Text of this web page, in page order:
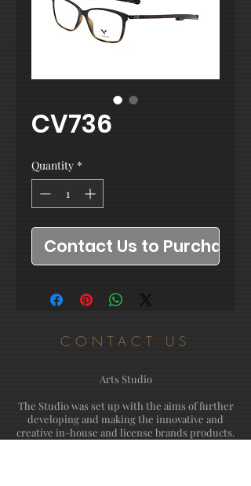
CV736
Quantity *
Contact Us to Purchase
CONTACT US
Arts Studio
The Studio was set up with the aims of further
developing and making the innovative and
creative in-house and license brands products.